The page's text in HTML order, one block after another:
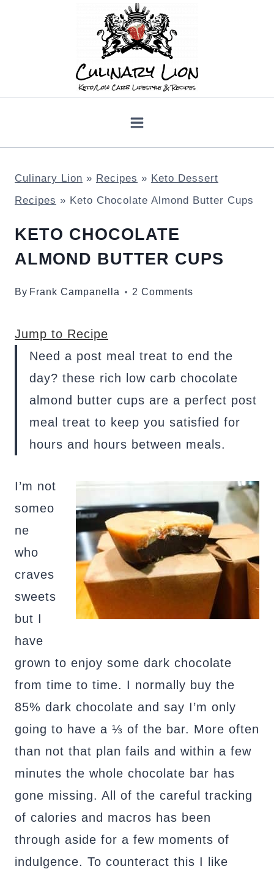
Culinary Lion » Recipes » Keto Dessert
Recipes » Keto Chocolate Almond Butter Cups
KETO CHOCOLATE
ALMOND BUTTER CUPS
By Frank Campanella 2 Comments
Jump to Recipe
Need a post meal treat to end the
day? these rich low carb chocolate
almond butter cups are a perfect post
meal treat to keep you satisfied for
hours and hours between meals.
I’m not
someo
ne
who
craves
sweets
but I
have
grown to enjoy some dark chocolate
from time to time. I normally buy the
85% dark chocolate and say I’m only
going to have a ⅓ of the bar. More often
than not that plan fails and within a few
minutes the whole chocolate bar has
gone missing. All of the careful tracking
of calories and macros has been
through aside for a few moments of
indulgence. To counteract this I like